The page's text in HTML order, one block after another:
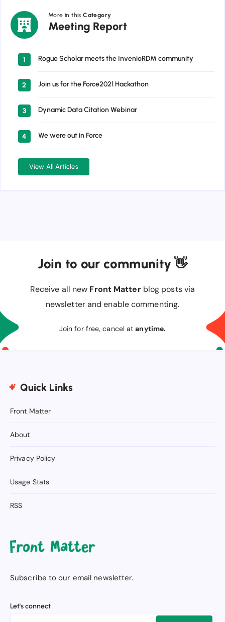
More in thisCategory
Meeting Report
Meeting
Report
1 Rogue Scholar meets the InvenioRDM community
2 Join us for the Force2021 Hackathon
3 Dynamic Data Citation Webinar
4 We were out in Force
View All Articles
Join to our community 👋
Receive all new Front Matterblog posts via
newsletter and enable commenting.
Join for free, cancel atanytime.
Quick Links
Front Matter
About
Privacy Policy
Usage Stats
RSS
Subscribe to our email newsletter.
Let's connect